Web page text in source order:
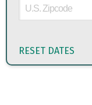
RESET DATES